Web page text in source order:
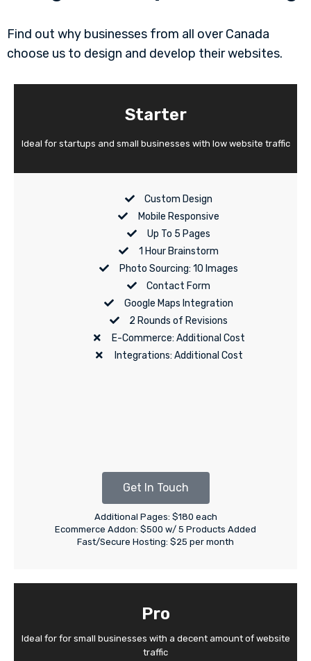
Find out why businesses from all over Canada
choose us to design and develop their websites.
Starter
Ideal for startups and small businesses with low website traffic
Custom Design
Mobile Responsive
Up To 5 Pages
1 Hour Brainstorm
Photo Sourcing: 10 Images
Contact Form
Google Maps Integration
2 Rounds of Revisions
E-Commerce: Additional Cost
Integrations: Additional Cost
Get In Touch
Additional Pages: $180 each
Ecommerce Addon: $500 w/ 5 Products Added
Fast/Secure Hosting: $25 per month
Pro
Ideal for for small businesses with a decent amount of website
traffic